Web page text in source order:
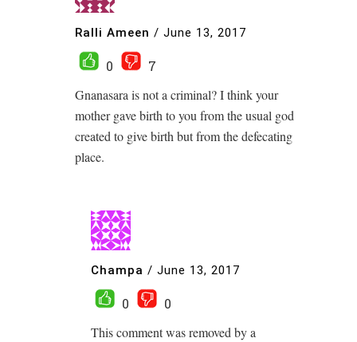
Ralli Ameen / June 13, 2017
0
7
Gnanasara is not a criminal? I think your
mother gave birth to you from the usual god
created to give birth but from the defecating
place.
Champa / June 13, 2017
0
0
This comment was removed by a